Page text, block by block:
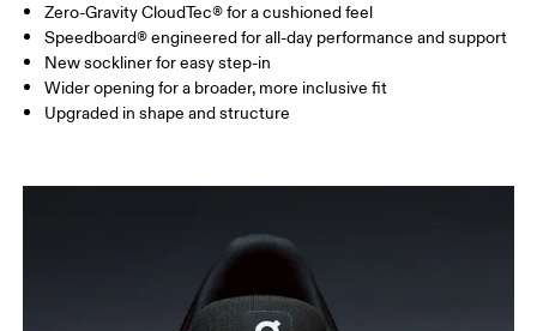
Zero-Gravity CloudTec® for a cushioned feel
Speedboard® engineered for all-day performance and support
New sockliner for easy step-in
Wider opening for a broader, more inclusive fit
Upgraded in shape and structure